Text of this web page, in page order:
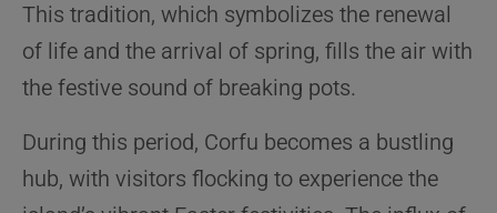
This tradition, which symbolizes the renewal
of life and the arrival of spring, fills the air with
the festive sound of breaking pots.
During this period, Corfu becomes a bustling
hub, with visitors flocking to experience the